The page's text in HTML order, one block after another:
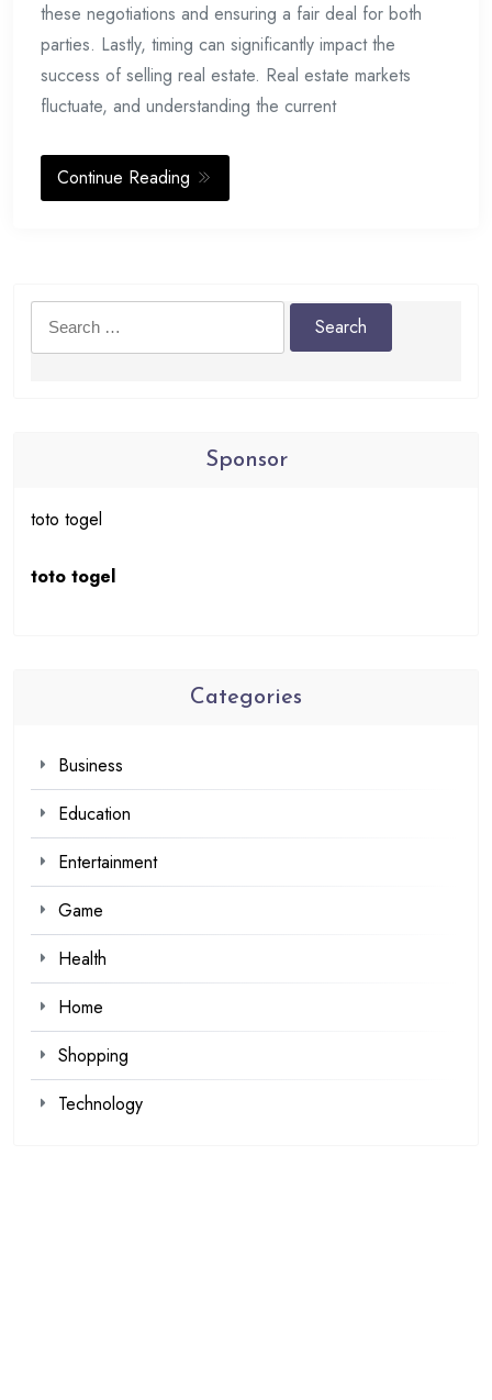
these negotiations and ensuring a fair deal for both
parties. Lastly, timing can significantly impact the
success of selling real estate. Real estate markets
fluctuate, and understanding the current
Continue Reading
Search
for:
Sponsor
toto togel
toto togel
Categories
Business
Education
Entertainment
Game
Health
Home
Shopping
Technology